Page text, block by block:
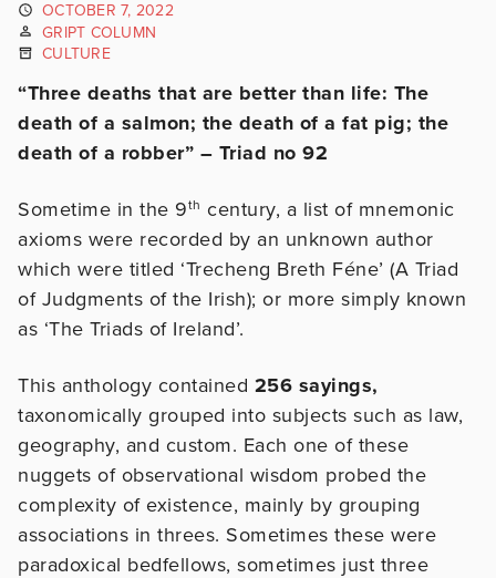
OCTOBER 7, 2022
GRIPT COLUMN
CULTURE
“Three deaths that are better than life: The
death of a salmon; the death of a fat pig; the
death of a robber” – Triad no 92
Sometime in the 9th century, a list of mnemonic
axioms were recorded by an unknown author
which were titled ‘Trecheng Breth Féne’ (A Triad
of Judgments of the Irish); or more simply known
as ‘The Triads of Ireland’.
This anthology contained 256 sayings,
taxonomically grouped into subjects such as law,
geography, and custom. Each one of these
nuggets of observational wisdom probed the
complexity of existence, mainly by grouping
associations in threes. Sometimes these were
paradoxical bedfellows, sometimes just three